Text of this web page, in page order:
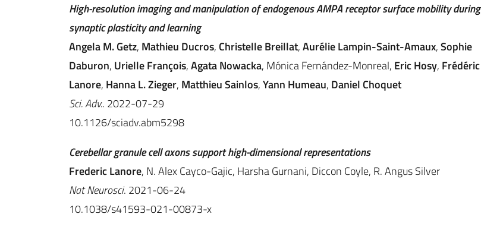
High-resolution imaging and manipulation of endogenous AMPA receptor surface mobility during
synaptic plasticity and learning
Angela M. Getz, Mathieu Ducros, Christelle Breillat,Aurélie Lampin-Saint-Amaux,Sophie
Daburon, Urielle François,Agata Nowacka, Mónica Fernández-Monreal, Eric Hosy, Frédéric
Lanore, Hanna L. Zieger, Matthieu Sainlos,Yann Humeau, Daniel Choquet
Sci. Adv.. 2022-07-29
10.1126/sciadv.abm5298
Cerebellar granule cell axons support high-dimensional representations
Frederic Lanore, N. Alex Cayco-Gajic, Harsha Gurnani, Diccon Coyle, R. Angus Silver
Nat Neurosci. 2021-06-24
10.1038/s41593-021-00873-x